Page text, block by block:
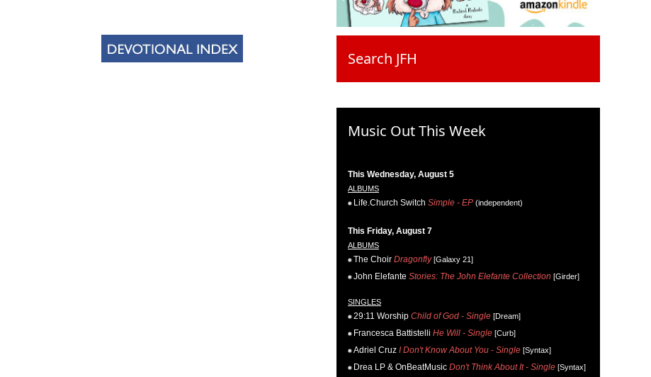
Search JFH
Music Out This Week
This Wednesday, August 5
ALBUMS
Life.Church Switch Simple - EP (independent)
This Friday, August 7
ALBUMS
The Choir Dragonfly[Galaxy 21]
John Elefante Stories: The John Elefante Collection [Girder]
SINGLES
29:11 Worship Child of God - Single [Dream]
Francesca Battistelli He Will - Single [Curb]
Adriel Cruz I Don't Know About You - Single [Syntax]
Drea LP & OnBeatMusic Don't Think About It - Single [Syntax]